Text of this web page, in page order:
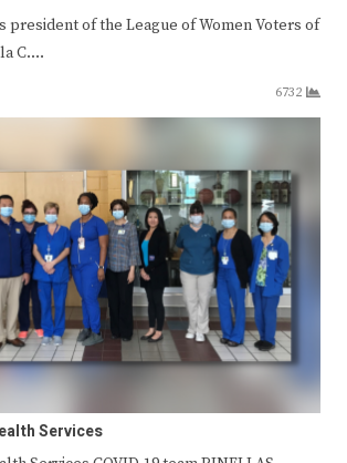
president of the League of Women Voters of
C.…
6732
Services